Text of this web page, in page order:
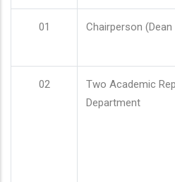
01 Chairperson
02
Two Academic
Department